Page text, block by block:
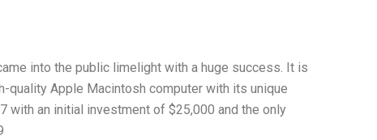
into the public limelight with a huge success. It is
quality Apple Macintosh computer with its unique
with an initial investment of $25,000 and the only